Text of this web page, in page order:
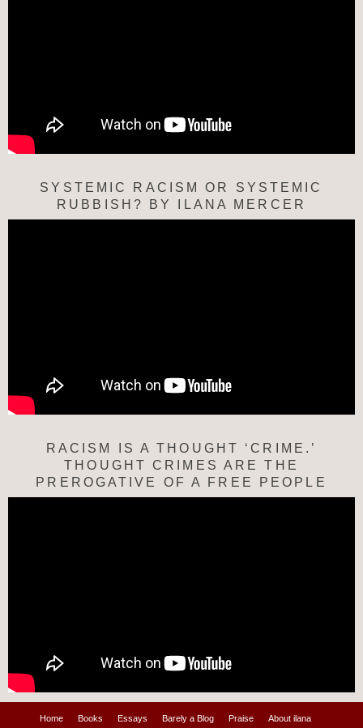
SYSTEMIC RACISM OR SYSTEMIC
RUBBISH? BY ILANA MERCER
RACISM IS A THOUGHT ‘CRIME.’
THOUGHT CRIMES ARE THE
PREROGATIVE OF A FREE PEOPLE
Home Books Essays Barely a Blog Praise About ilana